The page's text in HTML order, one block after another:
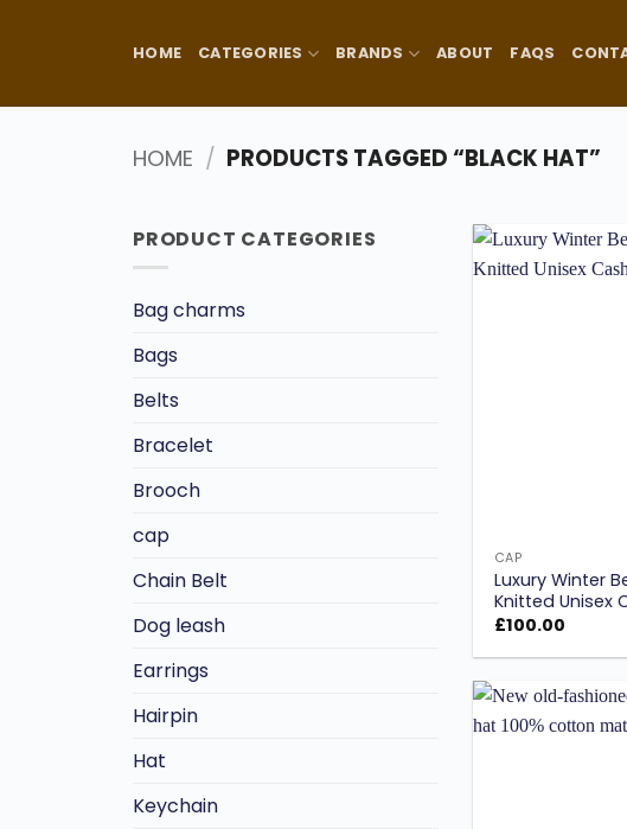
HOME CATEGORIES BRANDS ABOUT FAQS
HOME / PRODUCTS TAGGED “BLACK HAT”
PRODUCT CATEGORIES
Bag charms
Bags
Belts
Bracelet
Brooch
cap
Chain Belt
Dog leash
Earrings
Hairpin
Hat
Keychain
CAP
Luxury Winter
Knitted Unisex
£100.00